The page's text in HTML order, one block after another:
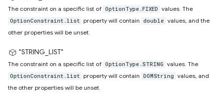
The constraint on a specific list of OptionType.FIXED values. The
OptionConstraint.list property will contain double values, and the
other properties will be unset.
"STRING_LIST"
The constraint on a specific list of OptionType.STRING values. The
OptionConstraint.list property will contain DOMString values, and
the other properties will be unset.